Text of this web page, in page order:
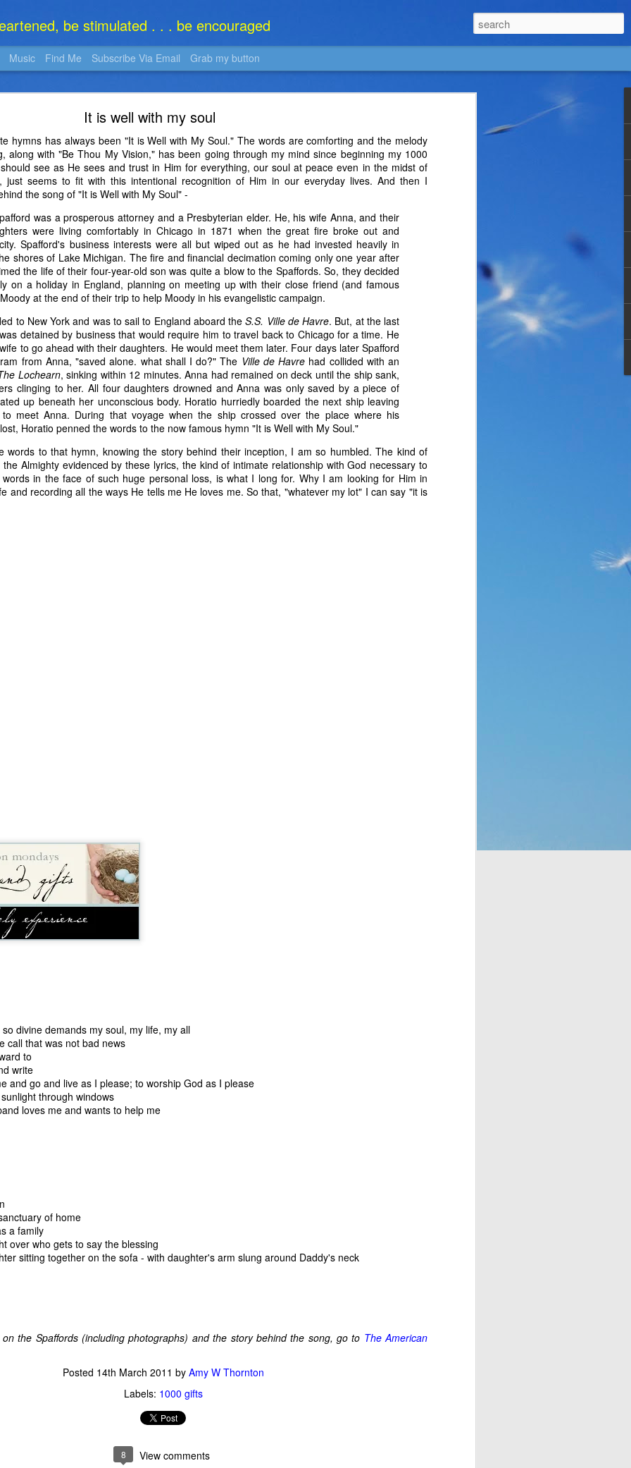
It is well with my soul
hymns has always been "It is Well with My Soul." The words are comforting and the melody
along with "Be Thou My Vision," has been going through my mind since beginning my 1000
see as He sees and trust in Him for everything, our soul at peace even in the midst of
just seems to fit with this intentional recognition of Him in our everyday lives. And then I
the song of "It is Well with My Soul" -
was a prosperous attorney and a Presbyterian elder. He, his wife Anna, and their
were living comfortably in Chicago in 1871 when the great fire broke out and
Spafford's business interests were all but wiped out as he had invested heavily in
shores of Lake Michigan. The fire and financial decimation coming only one year after
the life of their four-year-old son was quite a blow to the Spaffords. So, they decided
on a holiday in England, planning on meeting up with their close friend (and famous
at the end of their trip to help Moody in his evangelistic campaign.
to New York and was to sail to England aboard theS.S. Ville de Havre. But, at the last
detained by business that would require him to travel back to Chicago for a time. He
to go ahead with their daughters. He would meet them later. Four days later Spafford
from Anna, "saved alone. what shall I do?" The Ville de Havre had collided with an
Lochearn, sinking within 12 minutes. Anna had remained on deck until the ship sank,
clinging to her. All four daughters drowned and Anna was only saved by a piece of
up beneath her unconscious body. Horatio hurriedly boarded the next ship leaving
meet Anna. During that voyage when the ship crossed over the place where his
Horatio penned the words to the now famous hymn "It is Well with My Soul."
words to that hymn, knowing the story behind their inception, I am so humbled. The kind of
Almighty evidenced by these lyrics, the kind of intimate relationship with God necessary to
in the face of such huge personal loss, is what I long for. Why I am looking for Him in
and recording all the ways He tells me He loves me. So that, "whatever my lot" I can say "it is
divine demands my soul, my life, my all
call that was not bad news
to
write
and go and live as I please; to worship God as I please
through windows
loves me and wants to help me
of home
a family
over who gets to say the blessing
sitting together on the sofa - with daughter's arm slung around Daddy's neck
the Spaffords (including photographs) and the story behind the song, go to The American
Posted 14th March 2011 by Amy W Thornton
Labels: 1000 gifts
8 View comments
be stimulated . . . be encouraged
Music Find Me Subscribe Via Email Grab my button
What Is It?
gives me (or allows to happen to me) and step all over them, complaining, or simply
I don’t understand what they are?
that “for those who love God all things work together for good, for those who are called
So, then, love of God is our translator, with the comfort of knowing that He does have a
Moses with a direct line to God, then this isn’t a bad trade. Even if something is more of a
to think about.
I heard many years ago. It goes like this:
other in a pub. Over a few beers, one of the men told the other about his last voyage:
he said, "we discovered our masts had been eaten through by termites! Almost nothing left
second sailor.
first too," the first sailor said, "but it turned out to be good luck. As soon as we took the sails
were hit by a squall so suddenly and so hard, it would surely have blown us over if our
at the time, too. But because our sails were down, we couldn't steer ourselves, and
were blown onto a reef. The hole in the hull was too big to fix. We were stranded."
when it first happened. But we all made it to the beach alive and had plenty to eat. But
While we were on the island whining about our terrible fate, we discovered a buried
you don't know if an event is "good" or "bad" except maybe in retrospect, and even then
mean it is not ever going to.
will likely not understand the purpose or impact of anything life brings until much later in my
even if God doesn’t make an immediate response known, I’ll try not to step all over and
and trust Romans 8:28, making my love of God and His good purpose my translator. Who